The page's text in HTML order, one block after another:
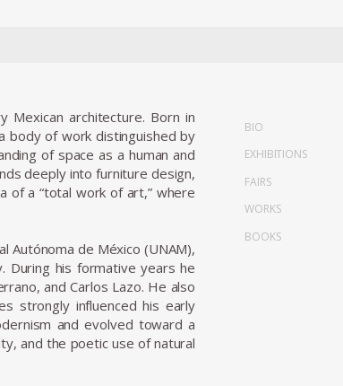
Mexican architecture. Born in
body of work distinguished by
of space as a human and
deeply into furniture design,
of a “total work of art,” where
Autónoma de México (UNAM),
During his formative years he
and Carlos Lazo. He also
strongly influenced his early
and evolved toward a
and the poetic use of natural
BIO
EXHIBITIONS
FAIRS
WORKS
BOOKS